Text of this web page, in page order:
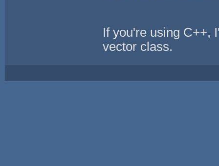
If you're using C++,
vector class.